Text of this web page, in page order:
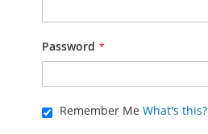
Password
Remember Me What's this?